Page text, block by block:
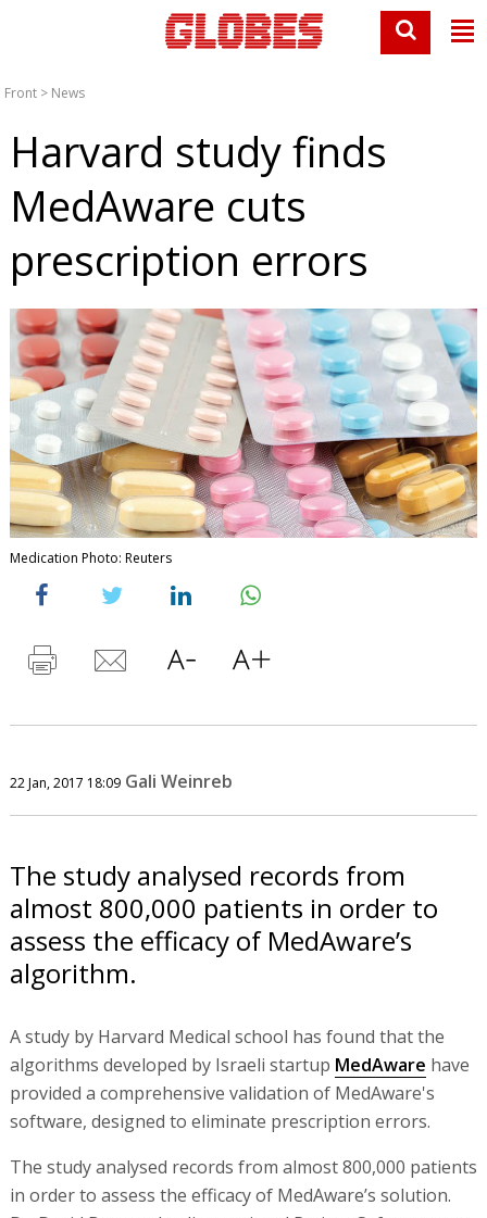
Front > News
Harvard study finds
MedAware cuts
prescription errors
Medication Photo: Reuters
22 Jan, 2017 18:09 Gali Weinreb
The study analysed records from
almost 800,000 patients in order to
assess the efficacy of MedAware’s
algorithm.
A study by Harvard Medical school has found that the
algorithms developed by Israeli startup MedAware have
provided a comprehensive validation of MedAware's
software, designed to eliminate prescription errors.
The study analysed records from almost 800,000 patients
in order to assess the efficacy of MedAware’s solution.